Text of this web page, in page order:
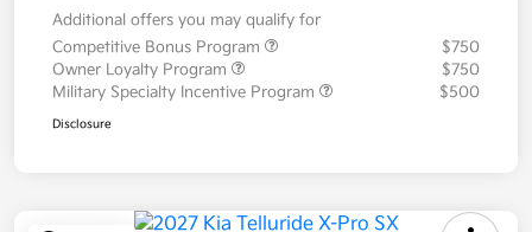
Additional offers you may qualify for
Competitive Bonus Program
$750
Owner Loyalty Program
$750
Military Specialty Incentive Program
$500
Disclosure